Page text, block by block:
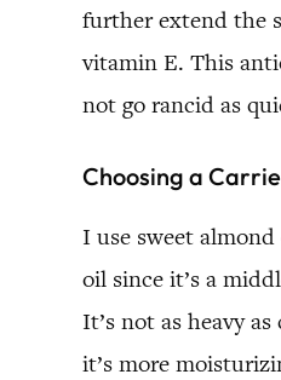
further extend the
vitamin E. This
not go rancid as
Choosing a
I use sweet
oil since it’s a
It’s not as heavy
it’s more